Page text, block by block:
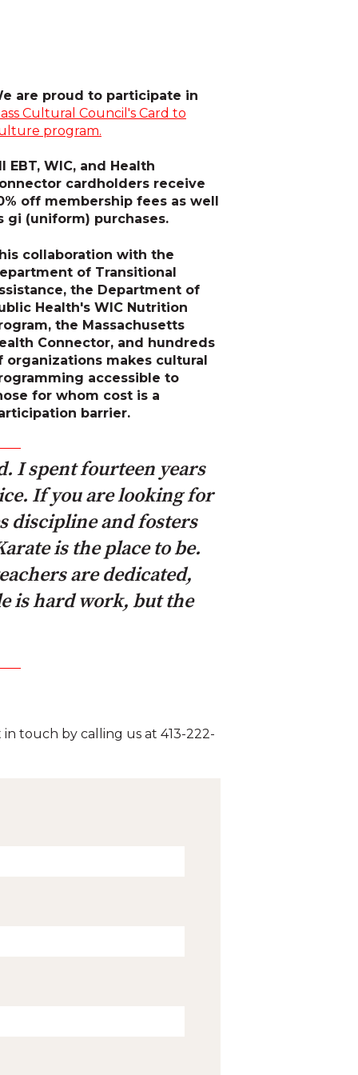
are proud to participate in
Cultural Council's Card to
program.
EBT, WIC, and Health
cardholders receive
off membership fees as well
gi (uniform) purchases.
collaboration with the
of Transitional
the Department of
Health's WIC Nutrition
the Massachusetts
Connector, and hundreds
organizations makes cultural
accessible to
for whom cost is a
barrier.
I spent fourteen years
If you are looking for
discipline and fosters
is the place to be.
are dedicated,
is hard work, but the
touch by calling us at 413-222-